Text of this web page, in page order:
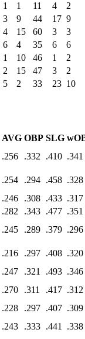
1 1 11 4
2
3 9 44 17 9
4 15 60 3
3
6 4 35 6
6
1 10 46 1
2
2 15 47 3
2
5 2 33 23 10
AVG OBP SLG
.256 .332 .410 .341
.254 .294 .458 .328
.246 .308 .433 .317
.282 .343 .477 .351
.245 .289 .379 .296
.216 .297 .408 .320
.247 .321 .493 .346
.270 .311 .417 .312
.228 .297 .407 .309
.243 .333 .441
.338